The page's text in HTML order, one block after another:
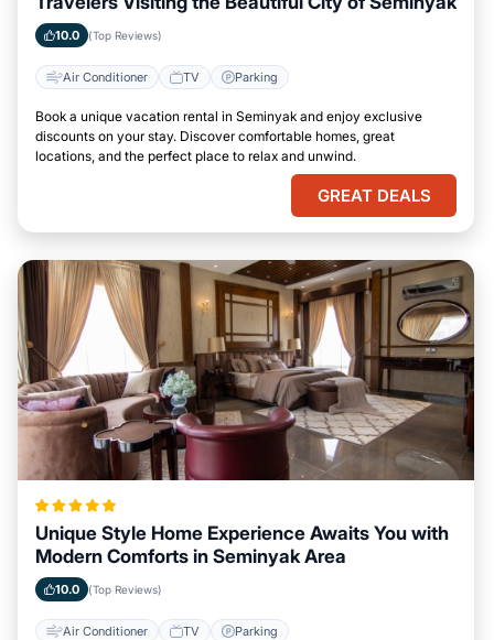
10.0 (Top Reviews)
Air Conditioner TV Parking
Book a unique vacation rental in Seminyak and enjoy exclusive
discounts on your stay. Discover comfortable homes, great
locations, and the perfect place to relax and unwind.
GREAT DEALS
Unique Style Home Experience Awaits You with
Modern Comforts in Seminyak Area
10.0 (Top Reviews)
Air Conditioner TV Parking